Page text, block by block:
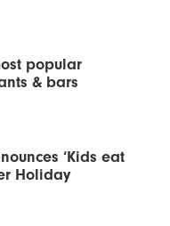
popular
& bars
‘Kids eat
Holiday